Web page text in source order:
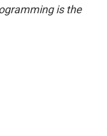
is the